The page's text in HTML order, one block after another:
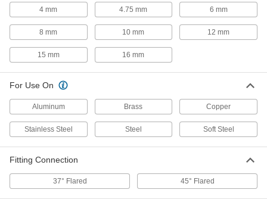
Hand-Held Tube Flarer for 45
Long
0000000
Hand-Held Tube Flarer for 45
with Adapter and Tube Cutter
3523N11
0000000
Hammer-Driven Tube Flarer for 45
Degree Flares
3374N11
Each
4 mm 4.75 mm 6 mm
8 mm 10 mm 12 mm
15 mm 16 mm
For Use On
Aluminum Brass Copper
Stainless Steel Steel Soft Steel
Fitting Connection
37° Flared 45° Flared